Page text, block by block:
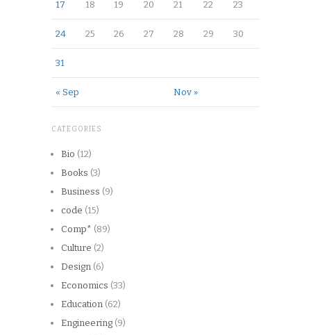
« Sep Nov »
17 18 19 20 21 22 23
24 25 26 27 28 29 30
31
CATEGORIES
Bio (12)
Books (3)
Business (9)
code (15)
Comp* (89)
Culture (2)
Design (6)
Economics (33)
Education (62)
Engineering (9)